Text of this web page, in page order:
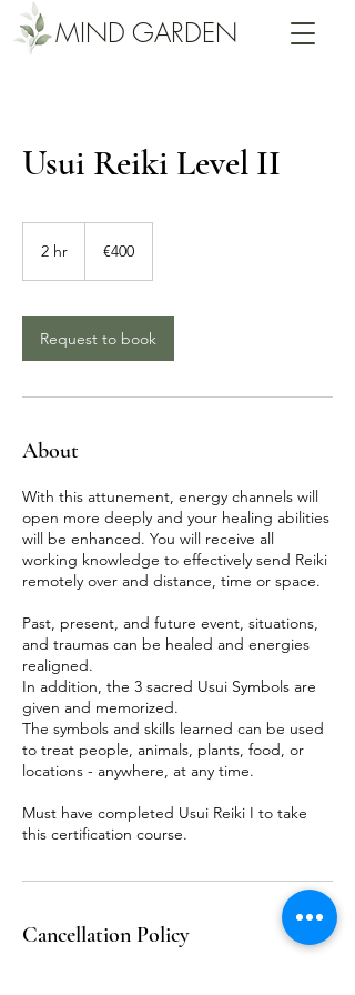
MIND GARDEN
Usui Reiki Level II
2 hr €400
Request to book
About
With this attunement, energy channels will
open more deeply and your healing abilities
will be enhanced. You will receive all
working knowledge to effectively send Reiki
remotely over and distance, time or space.
Past, present, and future event, situations,
and traumas can be healed and energies
realigned.
In addition, the 3 sacred Usui Symbols are
given and memorized.
The symbols and skills learned can be used
to treat people, animals, plants, food, or
locations - anywhere, at any time.
Must have completed Usui Reiki I to take
this certification course.
Cancellation Policy